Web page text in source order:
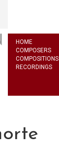
HOME
COMPOSERS
COMPOSITIONS
RECORDINGS